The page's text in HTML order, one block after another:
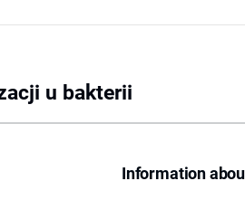
u bakterii
Information